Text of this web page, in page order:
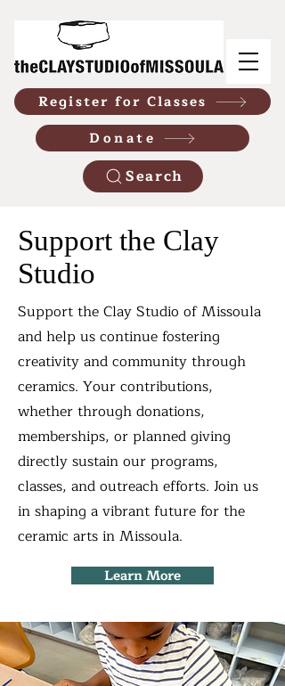
Register for Classes
Donate
Search
Support the Clay
Studio
​Support the Clay Studio of Missoula
and help us continue fostering
creativity and community through
ceramics. Your contributions,
whether through donations,
memberships, or planned giving
directly sustain our programs,
classes, and outreach efforts. Join us
in shaping a vibrant future for the
ceramic arts in Missoula.
Learn More